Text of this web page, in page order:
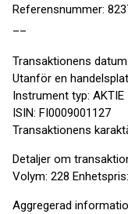
Referensnummer:
Transaktionens
Utanför en
Instrument typ: AKTIE
ISIN: FI0009001127
Transaktionens
Detaljer om
Volym: 228
Aggregerad